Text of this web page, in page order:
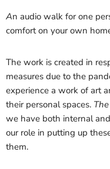
An audio walk for one
comfort on your own
The work is created in
measures due to the
experience a work of art
their personal spaces.
we have both internal
our role in putting up
them.